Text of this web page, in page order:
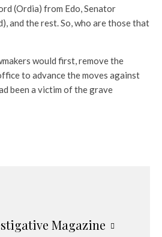
(Ordia) from Edo, Senator
and the rest. So, who are those that
would first, remove the
to advance the moves against
been a victim of the grave
Magazine